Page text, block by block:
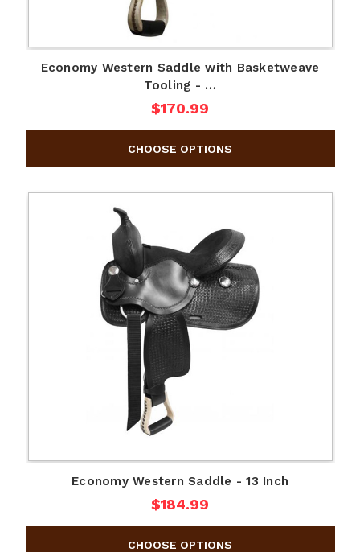
Economy Western Saddle with Basketweave
Tooling - …
$170.99
Economy Western Saddle - 13 Inch
$184.99